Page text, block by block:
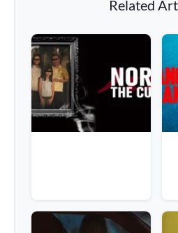
Related